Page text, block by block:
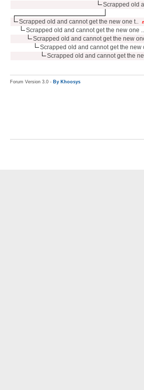
Scrapped old
Scrapped old and cannot get the new one t..
Scrapped old and cannot get the new one ..
Scrapped old and cannot get the new
Scrapped old and cannot get the new
Scrapped old and cannot get the
Forum Version 3.0 - By Khoosys